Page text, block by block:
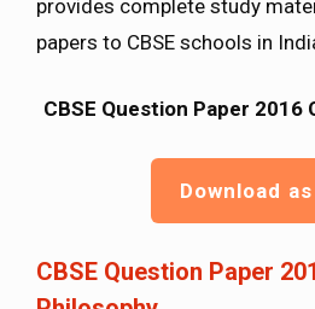
provides complete study
papers to CBSE schools in
CBSE Question Paper 2016
Download as
CBSE Question Paper